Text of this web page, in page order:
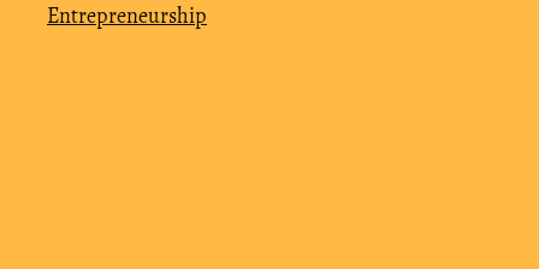
Entrepreneurship